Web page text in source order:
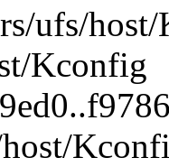
ufs/
Kconfig